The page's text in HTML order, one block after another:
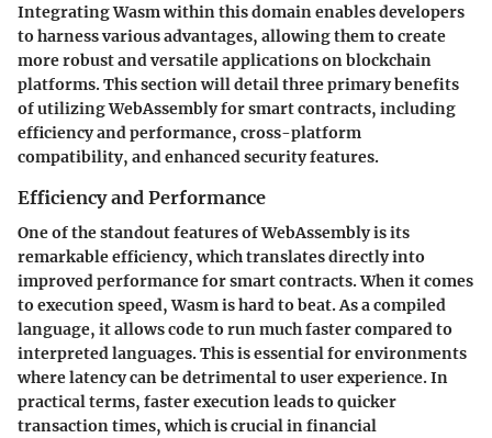
Integrating Wasm within this domain enables developers
to harness various advantages, allowing them to create
more robust and versatile applications on blockchain
platforms. This section will detail three primary benefits
of utilizing WebAssembly for smart contracts, including
efficiency and performance, cross-platform
compatibility, and enhanced security features.
Efficiency and Performance
One of the standout features of WebAssembly is its
remarkable efficiency, which translates directly into
improved performance for smart contracts. When it comes
to execution speed, Wasm is hard to beat. As a compiled
language, it allows code to run much faster compared to
interpreted languages. This is essential for environments
where latency can be detrimental to user experience. In
practical terms, faster execution leads to quicker
transaction times, which is crucial in financial